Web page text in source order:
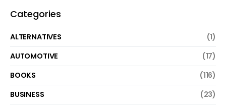
Categories
ALTERNATIVES
(1)
AUTOMOTIVE
(17)
BOOKS
(116)
BUSINESS
(23)